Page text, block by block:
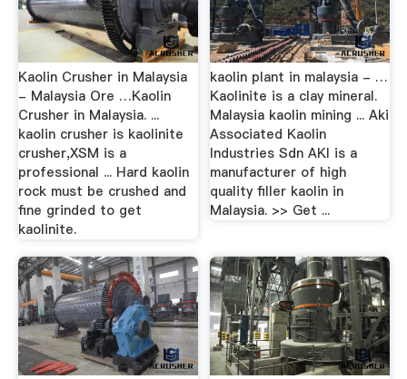
Kaolin Crusher in Malaysia
- Malaysia Ore …Kaolin
Crusher in Malaysia. ...
kaolin crusher is kaolinite
crusher,XSM is a
professional ... Hard kaolin
rock must be crushed and
fine grinded to get
kaolinite.
kaolin plant in malaysia - …
Kaolinite is a clay mineral.
Malaysia kaolin mining ... Aki
Associated Kaolin
Industries Sdn AKI is a
manufacturer of high
quality filler kaolin in
Malaysia. >> Get ...